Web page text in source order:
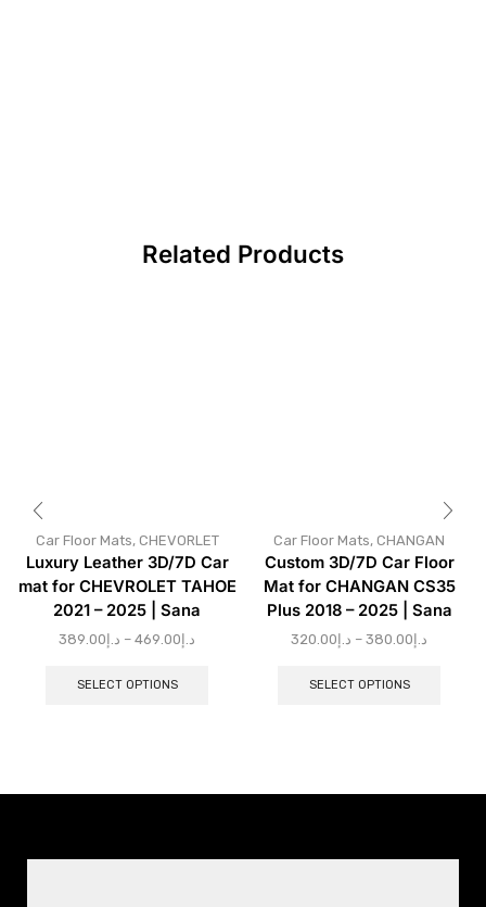
Related Products
Car Floor Mats, CHEVORLET
Luxury Leather 3D/7D Car
mat for CHEVROLET TAHOE
2021 – 2025 | Sana
د.إ389.00 – د.إ469.00
SELECT OPTIONS
Car Floor Mats, CHANGAN
Custom 3D/7D Car Floor
Mat for CHANGAN CS35
Plus 2018 – 2025 | Sana
د.إ320.00 – د.إ380.00
SELECT OPTIONS